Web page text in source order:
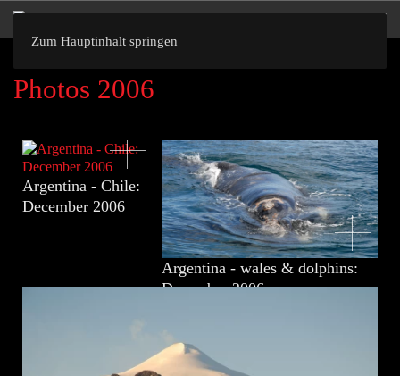
Zum Hauptinhalt springen
Photos 2006
Argentina - Chile:
December 2006
Argentina - wales & dolphins:
December 2006